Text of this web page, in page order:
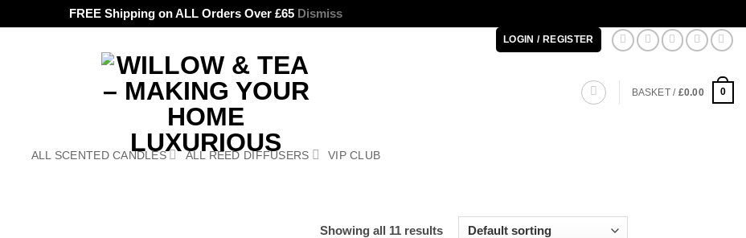
FREE Shipping on ALL Orders Over £65 Dismiss
LOGIN / REGISTER
BASKET / £0.00 0
ALL SCENTED CANDLES ALL REED DIFFUSERS VIP CLUB
Showing all 11 results